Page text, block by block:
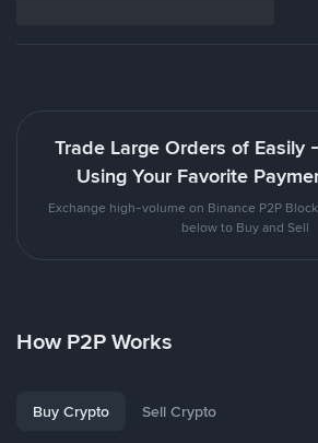
Trade Large Orders of Easily
Using Your Favorite
Exchange high-volume on Binance P2P
below to Buy and Sell
How P2P Works
Buy Crypto Sell Crypto